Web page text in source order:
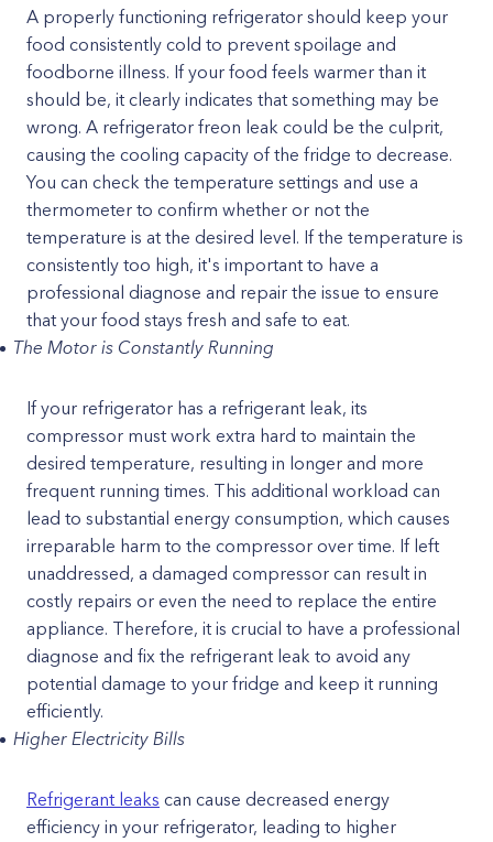
A properly functioning refrigerator should keep your
food consistently cold to prevent spoilage and
foodborne illness. If your food feels warmer than it
should be, it clearly indicates that something may be
wrong. A refrigerator freon leak could be the culprit,
causing the cooling capacity of the fridge to decrease.
You can check the temperature settings and use a
thermometer to confirm whether or not the
temperature is at the desired level. If the temperature is
consistently too high, it's important to have a
professional diagnose and repair the issue to ensure
that your food stays fresh and safe to eat.
The Motor is Constantly Running
If your refrigerator has a refrigerant leak, its
compressor must work extra hard to maintain the
desired temperature, resulting in longer and more
frequent running times. This additional workload can
lead to substantial energy consumption, which causes
irreparable harm to the compressor over time. If left
unaddressed, a damaged compressor can result in
costly repairs or even the need to replace the entire
appliance. Therefore, it is crucial to have a professional
diagnose and fix the refrigerant leak to avoid any
potential damage to your fridge and keep it running
efficiently.
Higher Electricity Bills
Refrigerant leaks can cause decreased energy
efficiency in your refrigerator, leading to higher